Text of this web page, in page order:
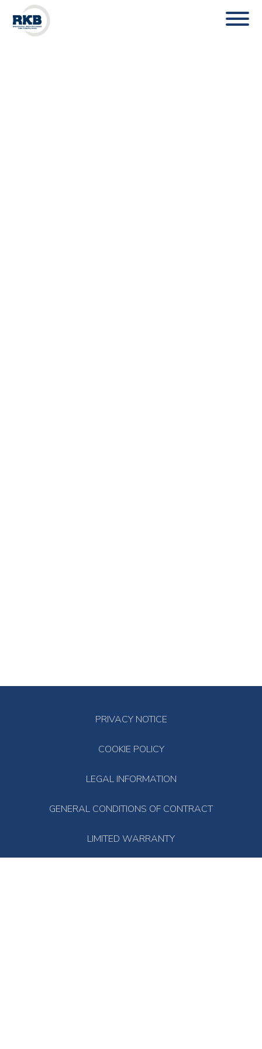
PRIVACY NOTICE
COOKIE POLICY
LEGAL INFORMATION
GENERAL CONDITIONS OF CONTRACT
LIMITED WARRANTY